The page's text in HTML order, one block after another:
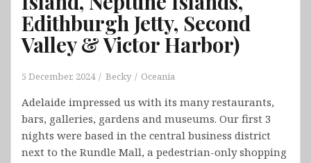
Edithburgh Jetty, Second
Valley & Victor Harbor)
5 December, 2024 Becky Oceania
Adelaide impressed us with its many restaurants,
bars, galleries, gardens and museums. Our first 3
nights were based in the central business district
next to the Rundle Mall, a pedestrian-only shopping